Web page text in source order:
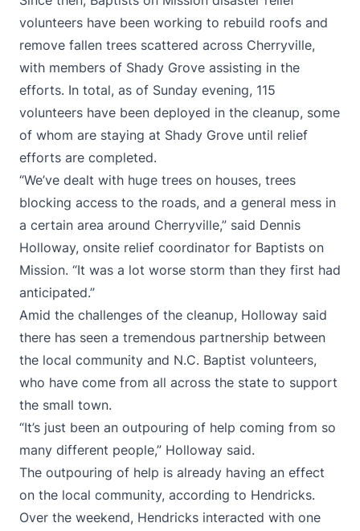
volunteers have been working to rebuild roofs and
remove fallen trees scattered across Cherryville,
with members of Shady Grove assisting in the
efforts. In total, as of Sunday evening, 115
volunteers have been deployed in the cleanup, some
of whom are staying at Shady Grove until relief
efforts are completed.
“We’ve dealt with huge trees on houses, trees
blocking access to the roads, and a general mess in
a certain area around Cherryville,” said Dennis
Holloway, onsite relief coordinator for Baptists on
Mission. “It was a lot worse storm than they first had
anticipated.”
Amid the challenges of the cleanup, Holloway said
there has seen a tremendous partnership between
the local community and N.C. Baptist volunteers,
who have come from all across the state to support
the small town.
“It’s just been an outpouring of help coming from so
many different people,” Holloway said.
The outpouring of help is already having an effect
on the local community, according to Hendricks.
Over the weekend, Hendricks interacted with one